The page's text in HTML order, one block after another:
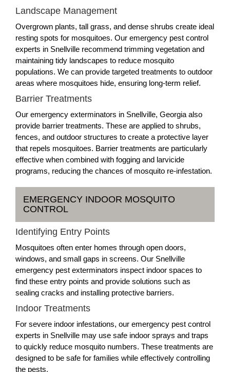
Landscape Management
Overgrown plants, tall grass, and dense shrubs create ideal
resting spots for mosquitoes. Our emergency pest control
experts in Snellville recommend trimming vegetation and
maintaining tidy landscapes to reduce mosquito
populations. We can provide targeted treatments to outdoor
areas where mosquitoes hide, ensuring long-term relief.
Barrier Treatments
Our emergency exterminators in Snellville, Georgia also
provide barrier treatments. These are applied to shrubs,
fences, and outdoor structures to create a protective layer
that repels mosquitoes. Barrier treatments are particularly
effective when combined with fogging and larvicide
programs, reducing the chances of mosquito re-infestation.
EMERGENCY INDOOR MOSQUITO
CONTROL
Identifying Entry Points
Mosquitoes often enter homes through open doors,
windows, and small gaps in screens. Our Snellville
emergency pest exterminators inspect indoor spaces to
find these entry points and provide solutions such as
sealing cracks and installing protective barriers.
Indoor Treatments
For severe indoor infestations, our emergency pest control
experts in Snellville may use safe indoor sprays and traps
to quickly reduce mosquito numbers. These treatments are
designed to be safe for families while effectively controlling
the pests.